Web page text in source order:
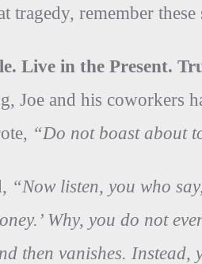
tragedy, remember
Live in the Present.
Joe and his coworkers
“Do not boast about
“Now listen, you who
Why, you do not
then vanishes. Instead,